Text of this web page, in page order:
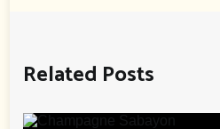
Related Posts